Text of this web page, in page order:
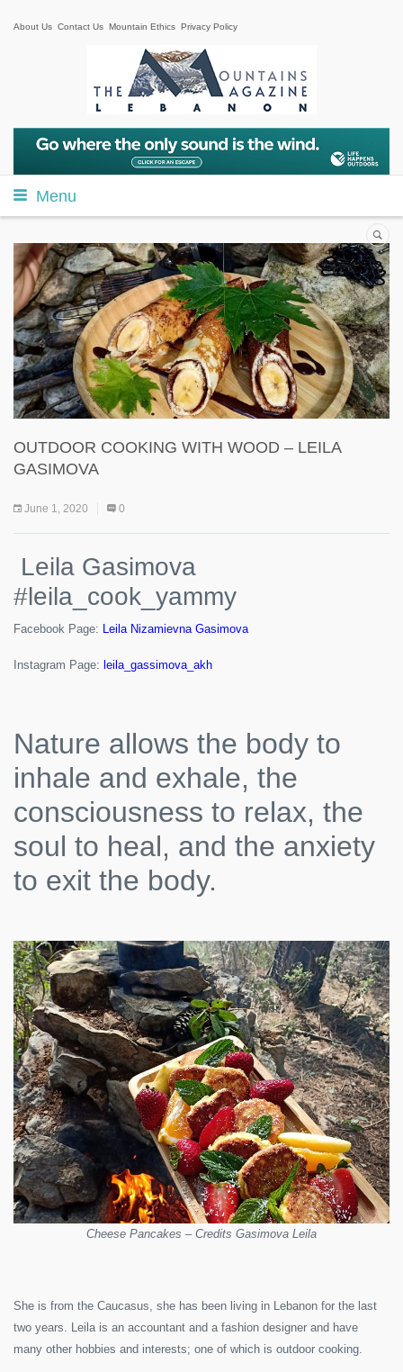
About Us Contact Us Mountain Ethics Privacy Policy
Menu
OUTDOOR COOKING WITH WOOD – LEILA
GASIMOVA
June 1, 2020 0
Leila Gasimova
#leila_cook_yammy
Facebook Page: Leila Nizamievna Gasimova
Instagram Page: leila_gassimova_akh
Nature allows the body to
inhale and exhale, the
consciousness to relax, the
soul to heal, and the anxiety
to exit the body.
Cheese Pancakes – Credits Gasimova Leila
She is from the Caucasus, she has been living in Lebanon for the last
two years. Leila is an accountant and a fashion designer and have
many other hobbies and interests; one of which is outdoor cooking.